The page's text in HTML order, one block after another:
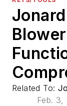
Related To:
Feb. 3,